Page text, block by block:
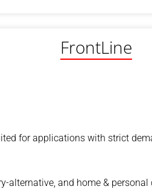
FrontLine
for applications with strict
alternative, and home & personal